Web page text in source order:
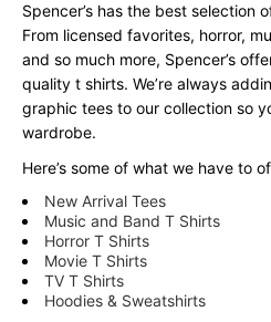
Spencer’s has the best selection
From licensed favorites, horror,
and so much more, Spencer’s
quality t shirts. We’re always
graphic tees to our collection so
wardrobe.
Here’s some of what we have to
New Arrival Tees
Music and Band T Shirts
Horror T Shirts
Movie T Shirts
TV T Shirts
Hoodies & Sweatshirts